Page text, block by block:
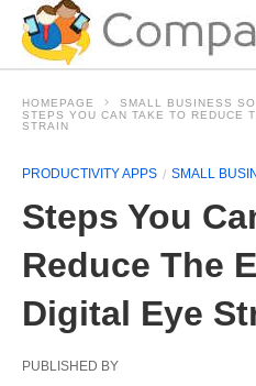
HOMEPAGE
SMALL BUSINESS
STEPS YOU CAN TAKE TO REDUCE
STRAIN
PRODUCTIVITY APPS SMALL
Steps You
Reduce The
Digital Eye
PUBLISHED BY